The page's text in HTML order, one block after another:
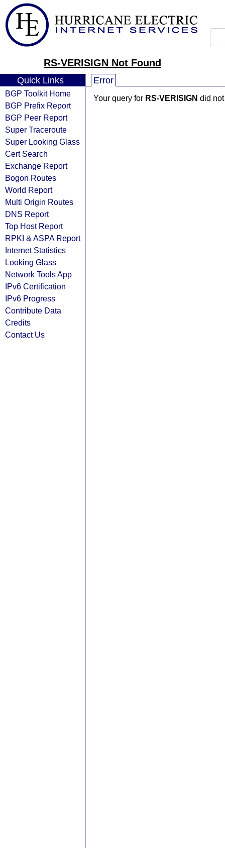
RS-VERISIGN Not Found
Quick Links
BGP Toolkit Home
BGP Prefix Report
BGP Peer Report
Super Traceroute
Super Looking Glass
Cert Search
Exchange Report
Bogon Routes
World Report
Multi Origin Routes
DNS Report
Top Host Report
RPKI & ASPA Report
Internet Statistics
Looking Glass
Network Tools App
IPv6 Certification
IPv6 Progress
Contribute Data
Credits
Contact Us
Error
Your query for RS-VERISIGN did